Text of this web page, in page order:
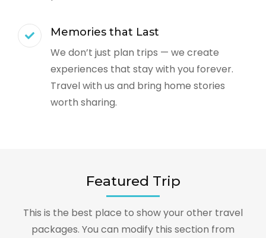
Memories that Last
We don’t just plan trips — we create
experiences that stay with you forever.
Travel with us and bring home stories
worth sharing.
Featured Trip
This is the best place to show your other travel
packages. You can modify this section from